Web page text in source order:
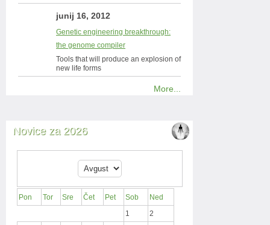
junij 16, 2012
Genetic engineering breakthrough:
the genome compiler
Tools that will produce an explosion of
new life forms
More...
Novice za 2026
Pon Tor Sre Čet Pet Sob
Ned
1
2